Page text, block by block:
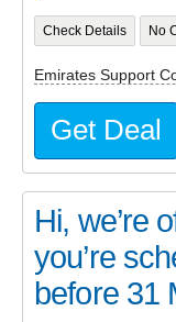
Check Details No
Emirates Support
Get Deal
Hi, we’re
you’re
before 31